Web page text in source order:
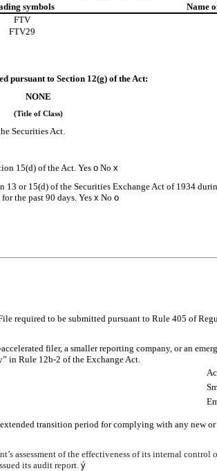
symbols
Name
FTV
FTV29
pursuant to Section 12(g) of the Act:
NONE
(Title of Class)
Securities Act.
15(d) of the Act. Yes o No x
or 15(d) of the Securities Exchange Act of 1934
the past 90 days. Yes x No o
required to be submitted pursuant to Rule 405 of
filer, a smaller reporting company, or an
in Rule 12b-2 of the Exchange Act.
transition period for complying with any new
assessment of the effectiveness of its internal
its audit report. ý